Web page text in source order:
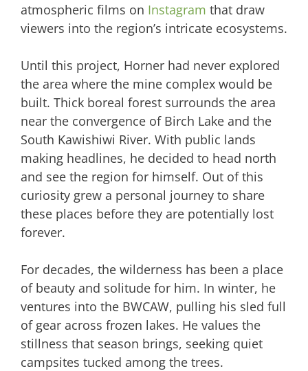
atmospheric films on Instagram that draw
viewers into the region’s intricate ecosystems.
Until this project, Horner had never explored
the area where the mine complex would be
built. Thick boreal forest surrounds the area
near the convergence of Birch Lake and the
South Kawishiwi River. With public lands
making headlines, he decided to head north
and see the region for himself. Out of this
curiosity grew a personal journey to share
these places before they are potentially lost
forever.
For decades, the wilderness has been a place
of beauty and solitude for him. In winter, he
ventures into the BWCAW, pulling his sled full
of gear across frozen lakes. He values the
stillness that season brings, seeking quiet
campsites tucked among the trees.